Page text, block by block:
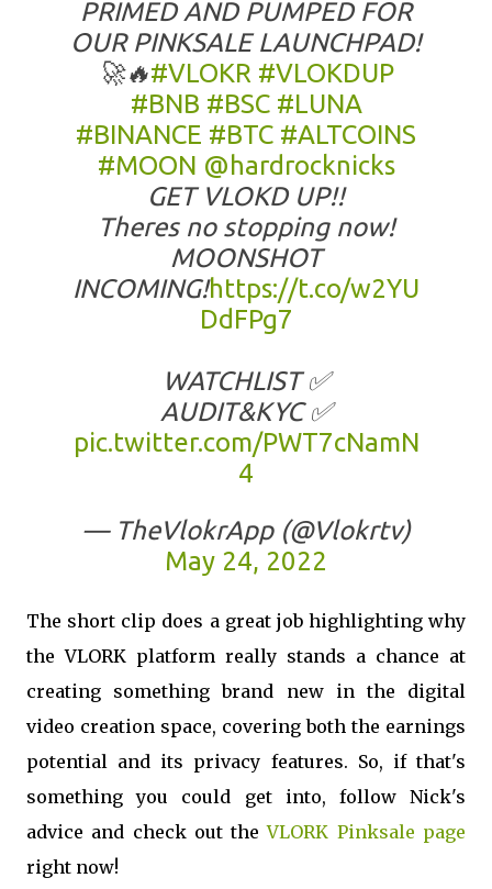
PRIMED AND PUMPED FOR
OUR PINKSALE LAUNCHPAD!
🚀🔥#VLOKR #VLOKDUP
#BNB #BSC #LUNA
#BINANCE #BTC #ALTCOINS
#MOON @hardrocknicks
GET VLOKD UP!!
Theres no stopping now!
MOONSHOT
INCOMING!https://t.co/w2YU
DdFPg7
WATCHLIST ✅
AUDIT&KYC ✅
pic.twitter.com/PWT7cNamN
4
— TheVlokrApp (@Vlokrtv)
May 24, 2022
The short clip does a great job highlighting why
the VLORK platform really stands a chance at
creating something brand new in the digital
video creation space, covering both the earnings
potential and its privacy features. So, if that's
something you could get into, follow Nick's
advice and check out theVLORK Pinksale page
right now!